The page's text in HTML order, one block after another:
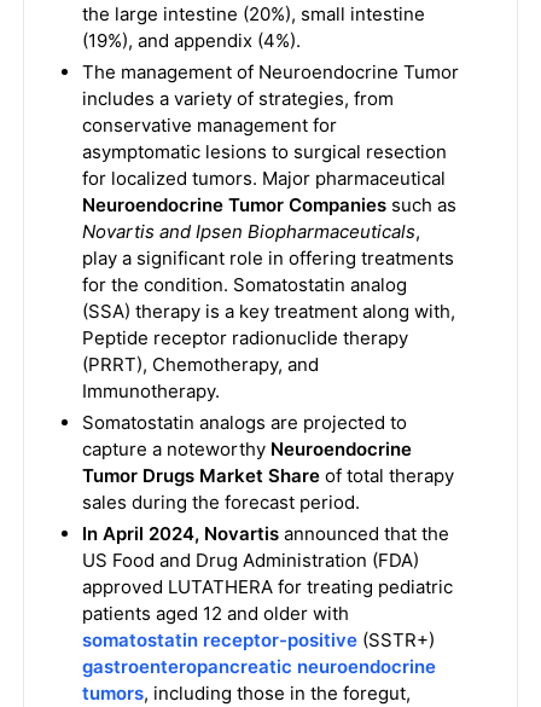
the large intestine (20%), small intestine
(19%), and appendix (4%).
The management of Neuroendocrine Tumor
includes a variety of strategies, from
conservative management for
asymptomatic lesions to surgical resection
for localized tumors. Major pharmaceutical
Neuroendocrine Tumor Companiessuch as
Novartis and Ipsen Biopharmaceuticals,
play a significant role in offering treatments
for the condition. Somatostatin analog
(SSA) therapy is a key treatment along with,
Peptide receptor radionuclide therapy
(PRRT), Chemotherapy, and
Immunotherapy.
Somatostatin analogs are projected to
capture a noteworthy Neuroendocrine
Tumor Drugs Market Shareof total therapy
sales during the forecast period.
In April 2024, Novartisannounced that the
US Food and Drug Administration (FDA)
approved LUTATHERA for treating pediatric
patients aged 12 and older with
somatostatin receptor-positive(SSTR+)
gastroenteropancreatic neuroendocrine
tumors, including those in the foregut,